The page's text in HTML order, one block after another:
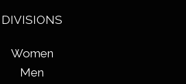
DIVISIONS
Women
Men